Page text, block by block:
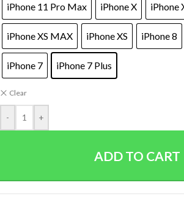
iPhone 11 Pro Max iPhone X iPhone
iPhone XS MAX iPhone XS iPhone 8
iPhone 7 iPhone 7 Plus
Clear
- +
ADD TO CART